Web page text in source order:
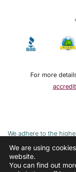
For more
We adhere to the
ethical financial
implemented to
We are using
website.
You can find out